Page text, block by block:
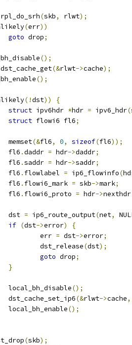
rpl_do_srh(skb, rlwt);
(err))
goto drop;
();
dst_cache_get(&rlwt->cache);
();
(!dst))
{
struct ipv6hdr *hdr = ipv6_hdr(
struct flowi6 fl6;
		memset
(&fl6, 0, sizeof(fl6));
		fl6
.daddr = hdr->daddr;
		fl6
.saddr = hdr->saddr;
		fl6
. flowlabel = ip6_flowinfo(
		fl6
. flowi6_mark = skb->mark;
		fl6
. flowi6_proto = hdr->nexthdr
		dst
= ip6_route_output(net,
if (dst->error)
{
			err
= dst->error;
			dst_release
(dst);
goto drop;
}
		local_bh_disable
();
		dst_cache_set_ip6
(&rlwt->cache,
		local_bh_enable
();
(skb);